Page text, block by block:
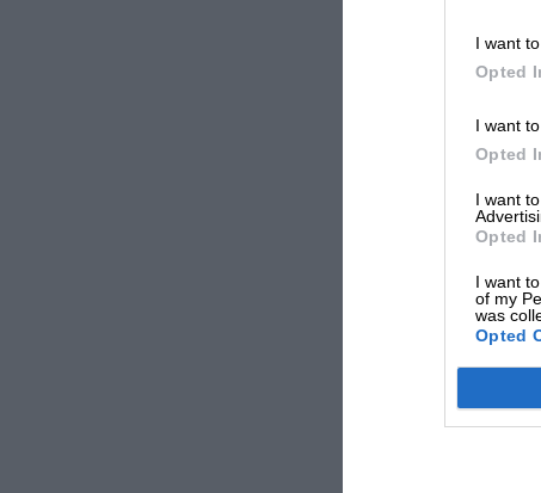
I want
Opted
I want
Opted
I want
Opted
I want
of my
was
Opted